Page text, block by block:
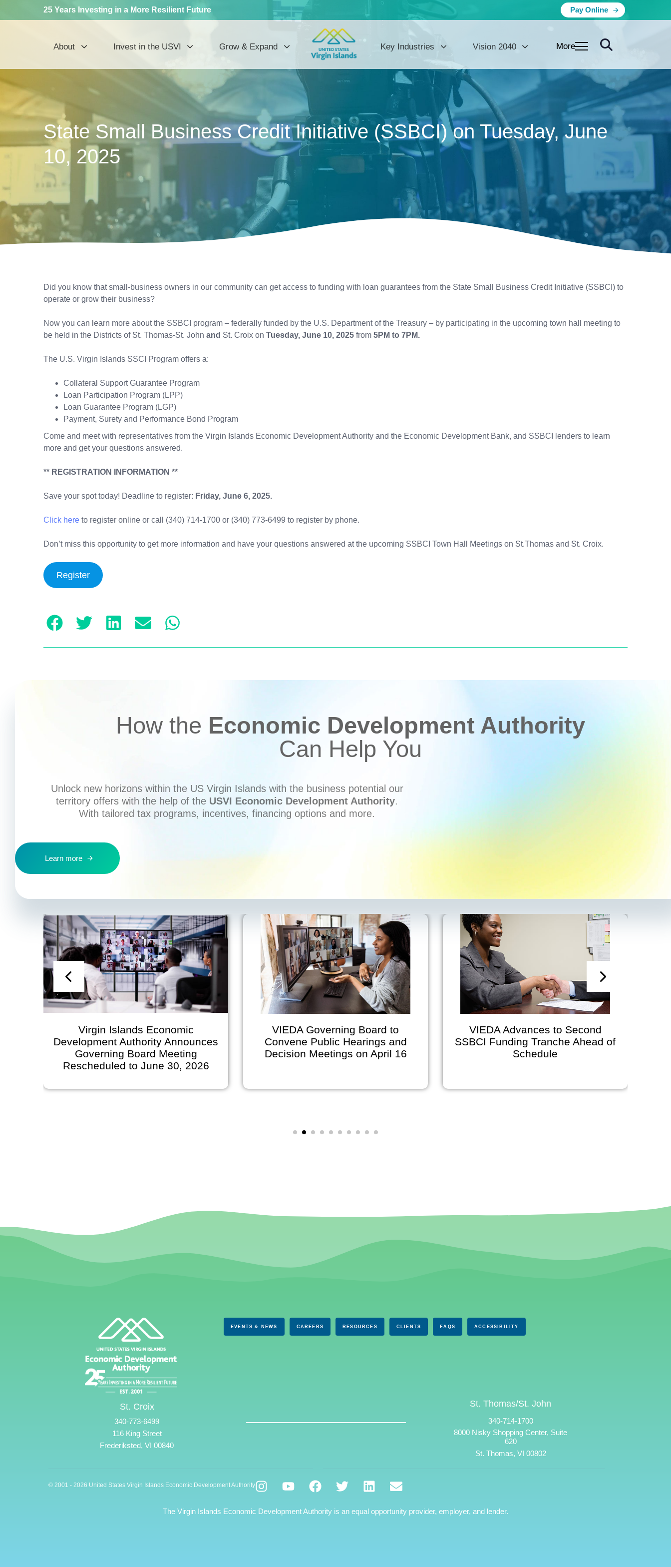
25 Years Investing in a More Resilient Future Pay Online
About Invest in the USVI Grow & Expand Key Industries Vision 2040 More
State Small Business Credit Initiative (SSBCI) on Tuesday, June
10, 2025
Did you know that small-business owners in our community can get access to funding with loan guarantees from the State Small Business Credit Initiative (SSBCI) to
operate or grow their business?
Now you can learn more about the SSBCI program – federally funded by the U.S. Department of the Treasury – by participating in the upcoming town hall meeting to
be held in the Districts of St. Thomas-St. John and St. Croix on Tuesday, June 10, 2025 from 5PM to 7PM.
The U.S. Virgin Islands SSCI Program offers a:
Collateral Support Guarantee Program
Loan Participation Program (LPP)
Loan Guarantee Program (LGP)
Payment, Surety and Performance Bond Program
Come and meet with representatives from the Virgin Islands Economic Development Authority and the Economic Development Bank, and SSBCI lenders to learn
more and get your questions answered.
** REGISTRATION INFORMATION **
Save your spot today! Deadline to register: Friday, June 6, 2025.
Click here to register online or call (340) 714-1700 or (340) 773-6499 to register by phone.
Don’t miss this opportunity to get more information and have your questions answered at the upcoming SSBCI Town Hall Meetings on St.Thomas and St. Croix.
Register
How the Economic Development Authority
Can Help You
Unlock new horizons within the US Virgin Islands with the business potential our
territory offers with the help of the USVI Economic Development Authority.
With tailored tax programs, incentives, financing options and more.
Learn more
Virgin Islands Economic
Development Authority Announces
Governing Board Meeting
Rescheduled to June 30, 2026
VIEDA Governing Board to
Convene Public Hearings and
Decision Meetings on April 16
VIEDA Advances to Second
SSBCI Funding Tranche Ahead of
Schedule
EVENTS & NEWS CAREERS RESOURCES CLIENTS FAQS ACCESSIBILITY
St. Croix
340-773-6499
116 King Street
Frederiksted, VI 00840
St. Thomas/St. John
340-714-1700
8000 Nisky Shopping Center, Suite
620
St. Thomas, VI 00802
© 2001 - 2026 United States Virgin Islands Economic Development Authority
The Virgin Islands Economic Development Authority is an equal opportunity provider, employer, and lender.